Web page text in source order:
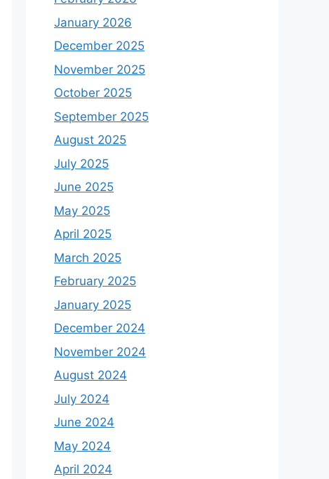
January 2026
December 2025
November 2025
October 2025
September 2025
August 2025
July 2025
June 2025
May 2025
April 2025
March 2025
February 2025
January 2025
December 2024
November 2024
August 2024
July 2024
June 2024
May 2024
April 2024